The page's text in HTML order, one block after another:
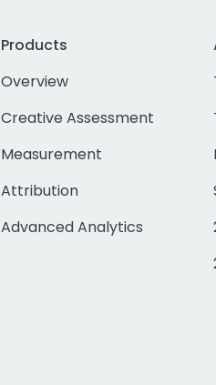
Products
Overview
Creative Assessment
Measurement
Attribution
Advanced Analytics